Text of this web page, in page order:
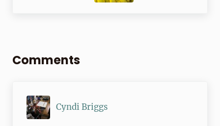
Comments
Cyndi Briggs